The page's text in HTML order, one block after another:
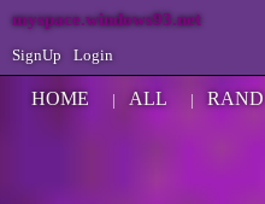
myspace.windows93.net
SignUp Login
HOME | ALL | RAND